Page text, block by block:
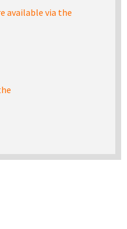
available via the